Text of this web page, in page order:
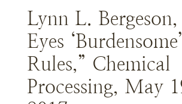
Lynn L. Bergeson,
Eyes ‘Burdensome’
Rules,” Chemical
Processing, May